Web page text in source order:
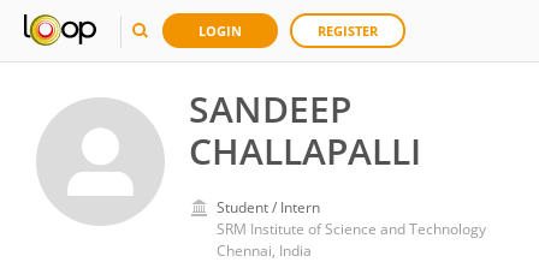
LOGIN REGISTER
SANDEEP
CHALLAPALLI
Student / Intern
SRM Institute of Science and Technology
Chennai, India